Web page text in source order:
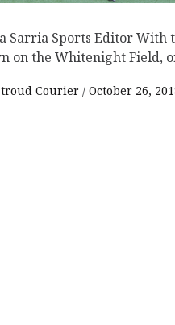
Sarria Sports Editor With
on the Whitenight Field,
Courier October 26,